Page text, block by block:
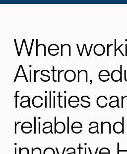
When
Airstron,
facilities
reliable and